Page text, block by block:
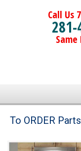
Call Us
Same
Brands
To ORDER Parts